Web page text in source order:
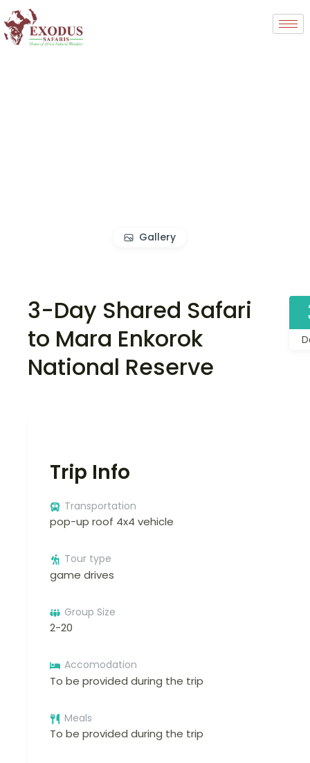
Gallery
3-Day Shared Safari
to Mara Enkorok
National Reserve
Trip Info
Transportation
pop-up roof 4x4 vehicle
Tour type
game drives
Group Size
2-20
Accomodation
To be provided during the trip
Meals
To be provided during the trip